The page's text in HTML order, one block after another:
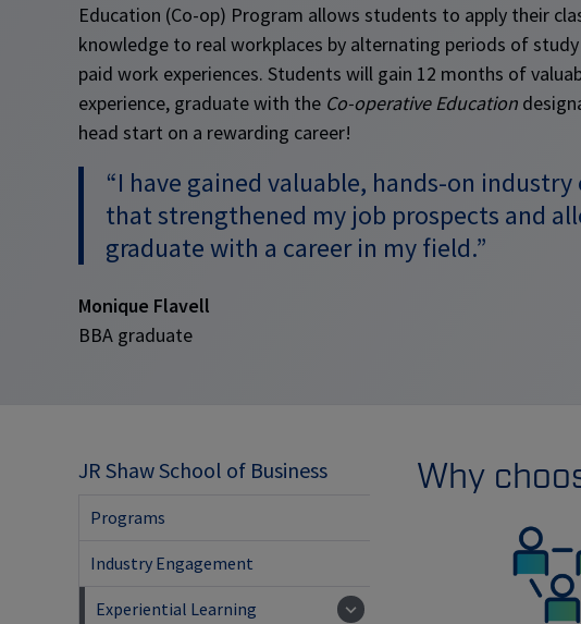
Education (Co-op) Program allows students to apply their
knowledge to real workplaces by alternating periods of
paid work experiences. Students will gain 12 months of
experience, graduate with the Co-operative Education
head start on a rewarding career!
“I have gained valuable, hands-on industry
that strengthened my job prospects and
graduate with a career in my field.”
Monique Flavell
BBA graduate
Why
JR Shaw School of Business
Programs
Industry Engagement
Experiential Learning